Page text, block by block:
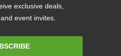
exclusive deals,
event invites.